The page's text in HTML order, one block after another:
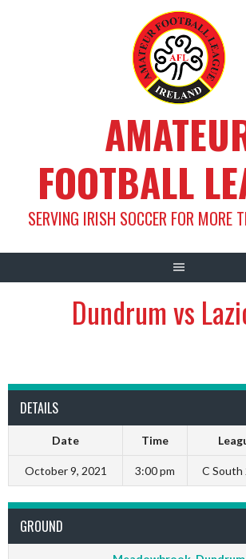
FOOTBALL
SERVING IRISH SOCCER FOR MORE
Dundrum vs
DETAILS
Date Time
October 9, 2021 3:00 pm C South
GROUND